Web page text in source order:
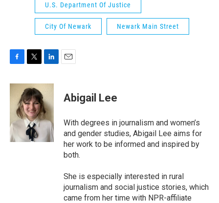
U.S. Department Of Justice
City Of Newark Newark Main Street
F
c
e
o
k
T
i
t
t
e
r
L
n
k
e
d
I
n
E
Abigail Lee
With degrees in journalism and women’s
and gender studies, Abigail Lee aims for
her work to be informed and inspired by
both.
She is especially interested in rural
journalism and social justice stories, which
came from her time with NPR-affiliate